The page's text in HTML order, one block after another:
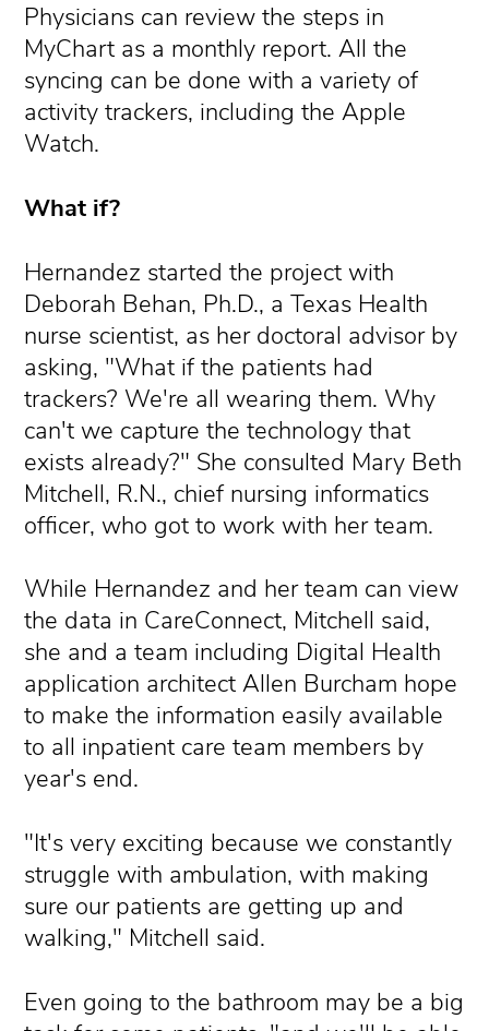
Physicians can review the steps in
MyChart as a monthly report. All the
syncing can be done with a variety of
activity trackers, including the Apple
Watch.
What if?
Hernandez started the project with
Deborah Behan, Ph.D., a Texas Health
nurse scientist, as her doctoral advisor by
asking, "What if the patients had
trackers? We're all wearing them. Why
can't we capture the technology that
exists already?" She consulted Mary Beth
Mitchell, R.N., chief nursing informatics
officer, who got to work with her team.
While Hernandez and her team can view
the data in CareConnect, Mitchell said,
she and a team including Digital Health
application architect Allen Burcham hope
to make the information easily available
to all inpatient care team members by
year's end.
"It's very exciting because we constantly
struggle with ambulation, with making
sure our patients are getting up and
walking," Mitchell said.
Even going to the bathroom may be a big